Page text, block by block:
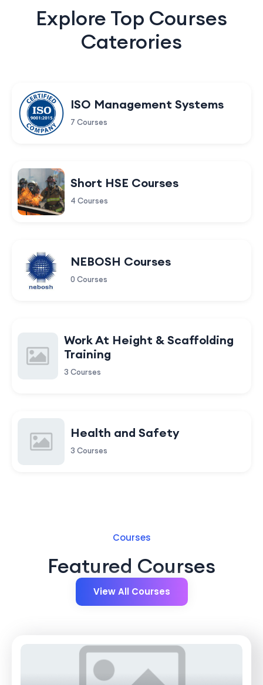
Explore Top Courses
Caterories
ISO Management Systems
7 Courses
Short HSE Courses
4 Courses
NEBOSH Courses
0 Courses
Work At Height & Scaffolding
Training
3 Courses
Health and Safety
3 Courses
Courses
Featured Courses
View All Courses